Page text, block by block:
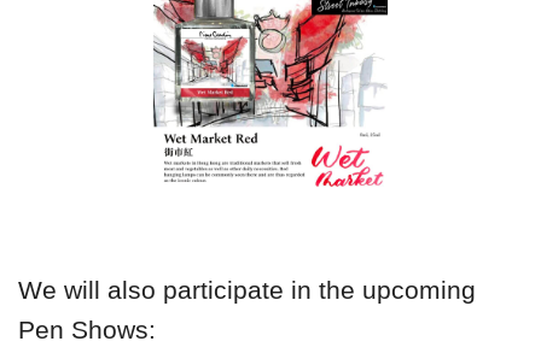
We will also participate in the upcoming
Pen Shows: